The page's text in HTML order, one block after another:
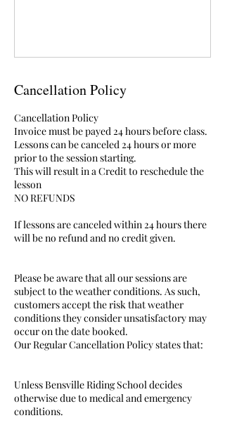
Cancellation Policy
Cancellation Policy
Invoice must be payed 24 hours before class.
Lessons can be canceled 24 hours or more
prior to the session starting.
This will result in a Credit to reschedule the
lesson
NO REFUNDS
If lessons are canceled within 24 hours there
will be no refund and no credit given.
Please be aware that all our sessions are
subject to the weather conditions. As such,
customers accept the risk that weather
conditions they consider unsatisfactory may
occur on the date booked.
Our Regular Cancellation Policy states that:
Unless Bensville Riding School decides
otherwise due to medical and emergency
conditions.